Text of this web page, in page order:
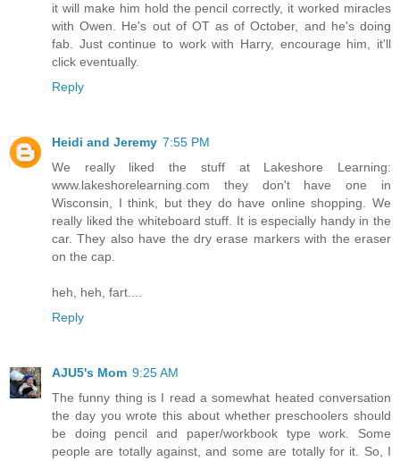
it will make him hold the pencil correctly, it worked miracles
with Owen. He's out of OT as of October, and he's doing
fab. Just continue to work with Harry, encourage him, it'll
click eventually.
Reply
Heidi and Jeremy 7:55 PM
We really liked the stuff at Lakeshore Learning:
www.lakeshorelearning.com they don't have one in
Wisconsin, I think, but they do have online shopping. We
really liked the whiteboard stuff. It is especially handy in the
car. They also have the dry erase markers with the eraser
on the cap.
heh, heh, fart....
Reply
AJU5's Mom 9:25 AM
The funny thing is I read a somewhat heated conversation
the day you wrote this about whether preschoolers should
be doing pencil and paper/workbook type work. Some
people are totally against, and some are totally for it. So, I